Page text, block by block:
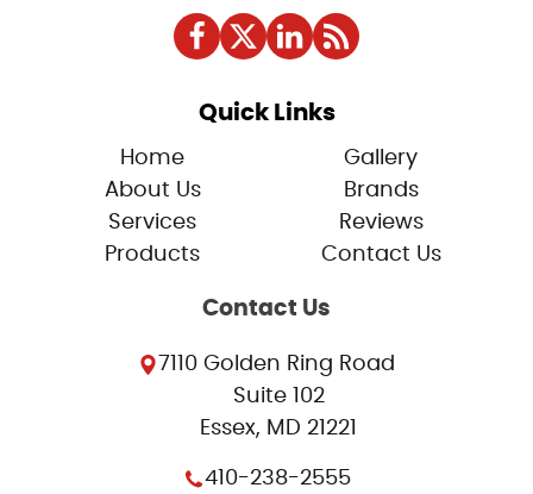
Quick Links
Home
About Us
Services
Products
Gallery
Brands
Reviews
Contact Us
Contact Us
7110 Golden Ring Road
Suite 102
Essex, MD 21221
410-238-2555